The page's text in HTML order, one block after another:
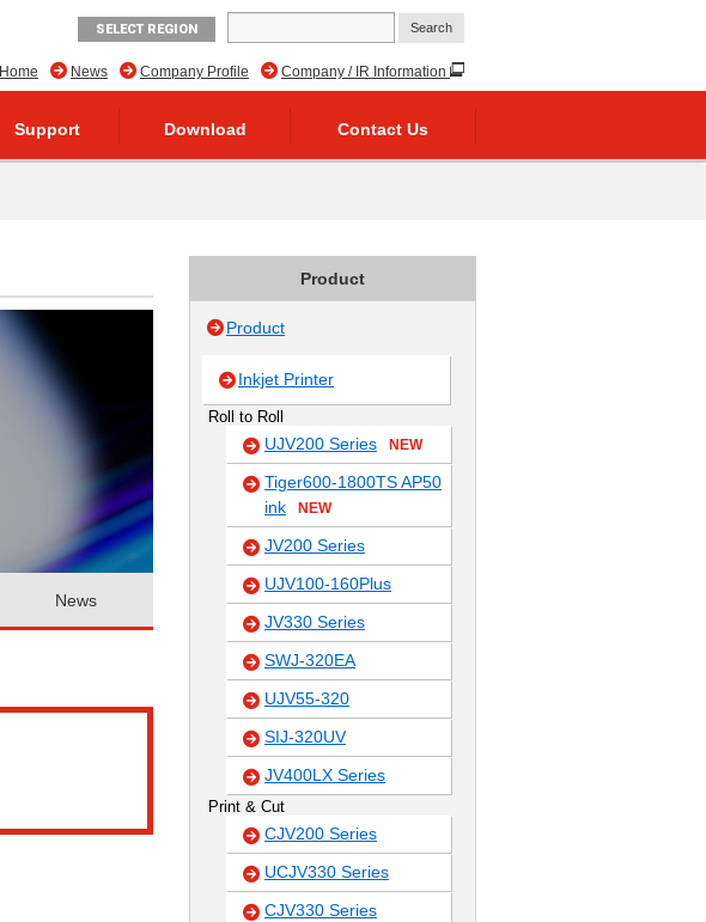
SELECT REGION
Company / IR Information
Company Profile
News
Home
Support Download Contact Us
News
Product
Product
Inkjet Printer
Roll to Roll
UJV200 Series NEW
Tiger600-1800TS AP50
ink
NEW
JV200 Series
UJV100-160Plus
JV330 Series
SWJ-320EA
UJV55-320
SIJ-320UV
JV400LX Series
Print & Cut
CJV200 Series
UCJV330 Series
CJV330 Series